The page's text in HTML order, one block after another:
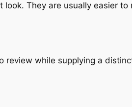
They are usually easier
review while supplying a